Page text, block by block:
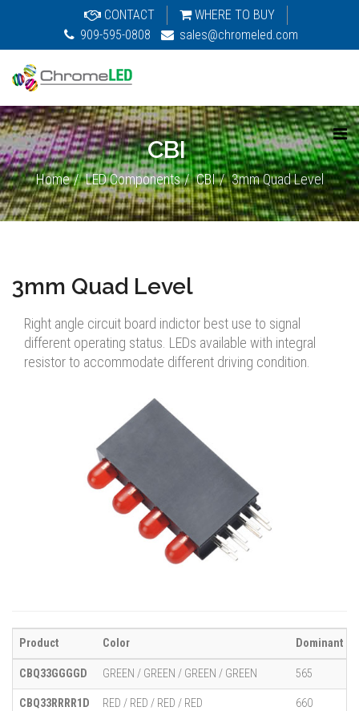
CONTACT
WHERE TO BUY
909-595-0808
sales@chromeled.com
CBI
Home LED Components CBI 3mm Quad Level
3mm Quad Level
Right angle circuit board indictor best use to signal
different operating status. LEDs available with integral
resistor to accommodate different driving condition.
Product Color Dominant
CBQ33GGGGD GREEN / GREEN / GREEN / GREEN 565
CBQ33RRRR1D RED / RED / RED / RED 660